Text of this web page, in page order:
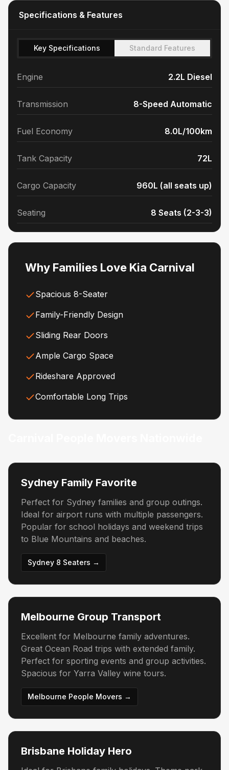
Specifications & Features
Key Specifications Standard Features
Engine 2.2L Diesel
Transmission 8-Speed Automatic
Fuel Economy 8.0L/100km
Tank Capacity 72L
Cargo Capacity 960L (all seats up)
Seating 8 Seats (2-3-3)
Why Families Love Kia Carnival
Spacious 8-Seater
Family-Friendly Design
Sliding Rear Doors
Ample Cargo Space
Rideshare Approved
Comfortable Long Trips
Sydney Family Favorite
Perfect for Sydney families and group outings.
Ideal for airport runs with multiple passengers.
Popular for school holidays and weekend trips
to Blue Mountains and beaches.
Sydney 8 Seaters →
Melbourne Group Transport
Excellent for Melbourne family adventures.
Great Ocean Road trips with extended family.
Perfect for sporting events and group activities.
Spacious for Yarra Valley wine tours.
Melbourne People Movers →
Brisbane Holiday Hero